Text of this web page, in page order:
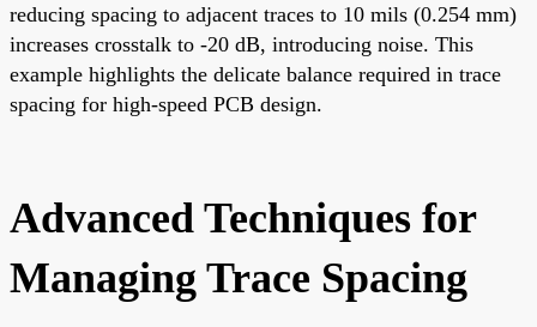
reducing spacing to adjacent traces to 10 mils (0.254 mm)
increases crosstalk to -20 dB, introducing noise. This
example highlights the delicate balance required in trace
spacing for high-speed PCB design.
Advanced Techniques for
Managing Trace Spacing